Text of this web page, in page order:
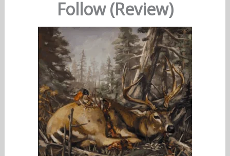
Follow (Review)